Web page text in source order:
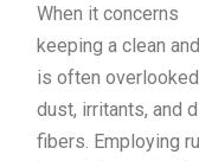
When it concerns
keeping a clean
is often
dust, irritants, and
fibers. Employing